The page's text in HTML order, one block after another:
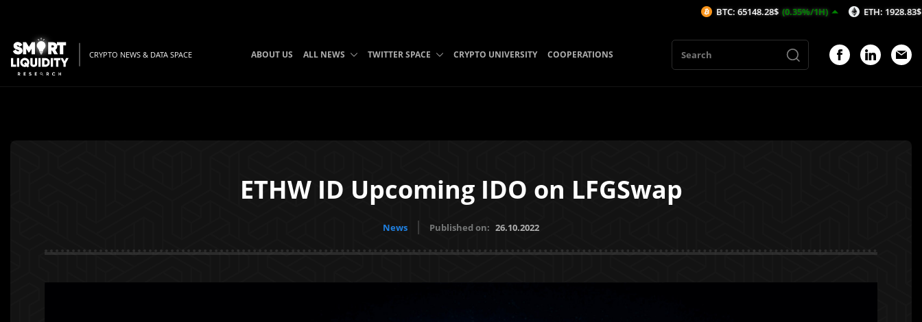
CRYPTO NEWS & DATA SPACE ABOUT US ALL NEWS TWITTER SPACE CRYPTO UNIVERSITY COOPERATIONS
ETHW ID Upcoming IDO on LFGSwap
News Published on: 26.10.2022
BTC: 65148.28$ (0.35%/1H) ETH: 1928.83$ (0.78%/1H)